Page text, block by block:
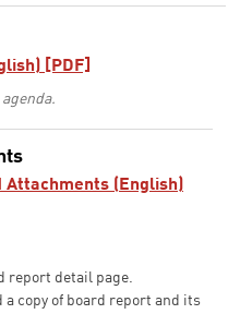
[PDF]
Attachments (English)
report detail page.
copy of board report and its